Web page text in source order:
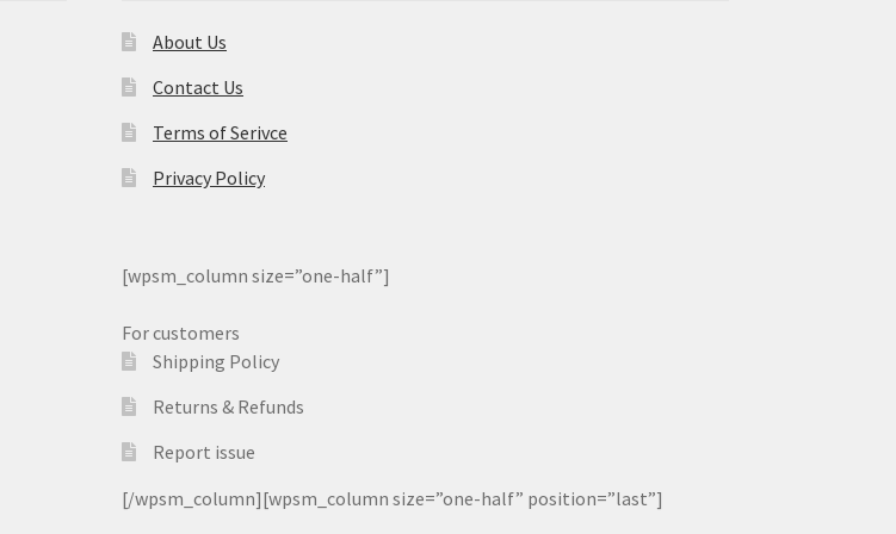
About Us
Contact Us
Terms of Serivce
Privacy Policy
[wpsm_column size=”one-half”]
For customers
Shipping Policy
Returns & Refunds
Report issue
[/wpsm_column][wpsm_column size=”one-half” position=”last”]